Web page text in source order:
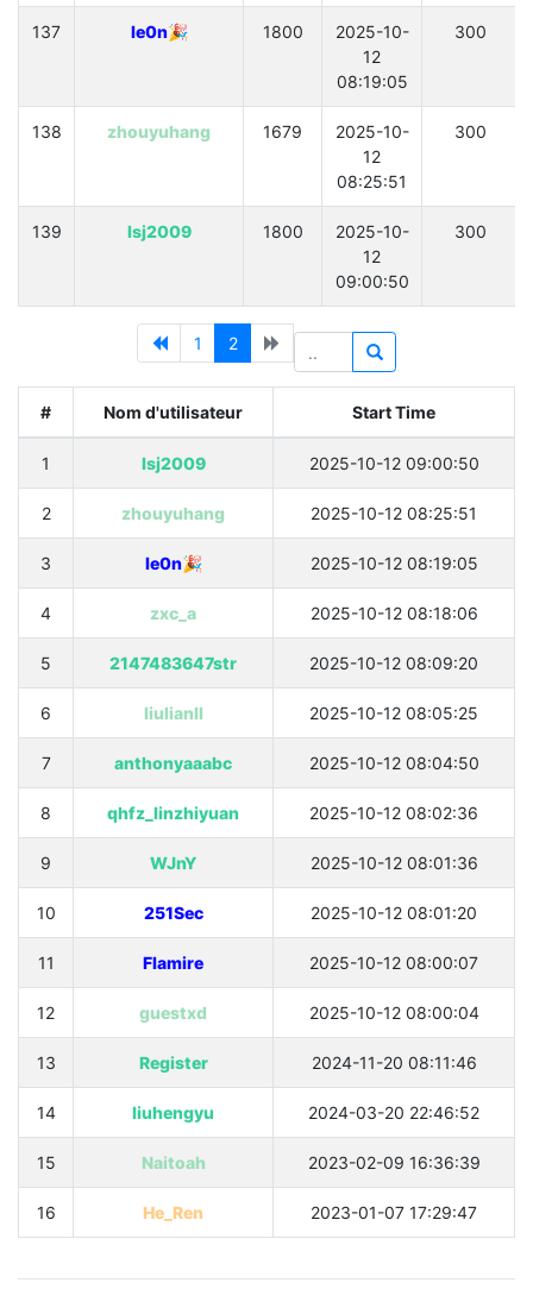
137 le0n🎉 1800
2025-10-
12
08:19:05
300
138 zhouyuhang 1679
2025-10-
12
08:25:51
300
139 lsj2009 1800
2025-10-
12
09:00:50
300
1 2
# Nom d'utilisateur Start Time
1 lsj2009 2025-10-12 09:00:50
2 zhouyuhang 2025-10-12 08:25:51
3 le0n🎉 2025-10-12 08:19:05
4 zxc_a 2025-10-12 08:18:06
5 2147483647str 2025-10-12 08:09:20
6 liulianll 2025-10-12 08:05:25
7 anthonyaaabc 2025-10-12 08:04:50
8 qhfz_linzhiyuan 2025-10-12 08:02:36
9 WJnY 2025-10-12 08:01:36
10 251Sec 2025-10-12 08:01:20
11 Flamire 2025-10-12 08:00:07
12 guestxd 2025-10-12 08:00:04
13 Register 2024-11-20 08:11:46
14 liuhengyu 2024-03-20 22:46:52
15 Naitoah 2023-02-09 16:36:39
16 He_Ren 2023-01-07 17:29:47